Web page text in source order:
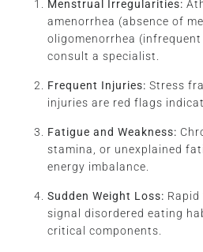
Menstrual Irregularities:
amenorrhea (absence of
oligomenorrhea
consult a specialist.
Frequent Injuries: Stress
injuries are red flags
Fatigue and Weakness:
stamina, or unexplained
energy imbalance.
Sudden Weight Loss:
signal disordered eating
critical components.